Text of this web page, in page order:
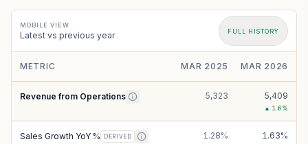
MOBILE VIEW
Latest vs previous year FULL HISTORY
METRIC MAR 2025 MAR 2026
Revenue from Operations 5,323 5,409
▲ 1.6%
Sales Growth YoY % DERIVED 1.28% 1.63%